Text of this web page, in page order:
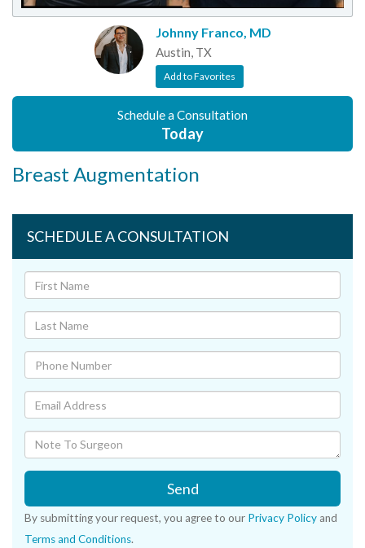
Johnny Franco, MD
Austin, TX
Add to Favorites
Schedule a Consultation
Today
Breast Augmentation
SCHEDULE A CONSULTATION
Send
By submitting your request, you agree to our Privacy Policy and
Terms and Conditions.